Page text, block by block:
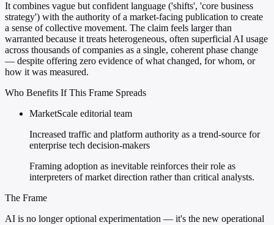
It combines vague but confident language ('shifts', 'core business
strategy') with the authority of a market-facing publication to create
a sense of collective movement. The claim feels larger than
warranted because it treats heterogeneous, often superficial AI usage
across thousands of companies as a single, coherent phase change
— despite offering zero evidence of what changed, for whom, or
how it was measured.
Who Benefits If This Frame Spreads
MarketScale editorial team
Increased traffic and platform authority as a trend-source for
enterprise tech decision-makers
Framing adoption as inevitable reinforces their role as
interpreters of market direction rather than critical analysts.
The Frame
AI is no longer optional experimentation — it's the new operational